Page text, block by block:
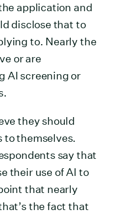
application and
disclose that to
to. Nearly the
or are
AI screening or
they should
to themselves.
say that
their use of AI to
that nearly
the fact that